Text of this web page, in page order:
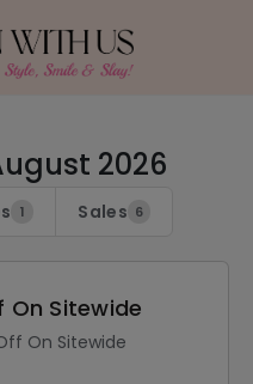
2026
1 Sales 6
On Sitewide
On Sitewide